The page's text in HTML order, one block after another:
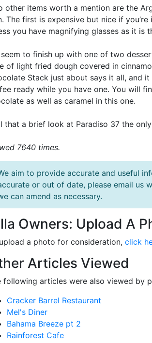
other items worth a mention are the
The first is expensive but nice if
you have magnifying glasses as it is
seem to finish up with one of two
of light fried dough covered in
Stack just about says it all, and
ready while you have one. You will
as well as caramel in this one.
that a brief look at Paradiso 37 the
7640 times.
aim to provide accurate and useful
or out of date, please email us
can amend as necessary.
Owners: Upload A
a photo for consideration, click
Articles Viewed
following articles were also viewed by
Cracker Barrel Restaurant
Mel's Diner
Bahama Breeze pt 2
Rainforest Cafe